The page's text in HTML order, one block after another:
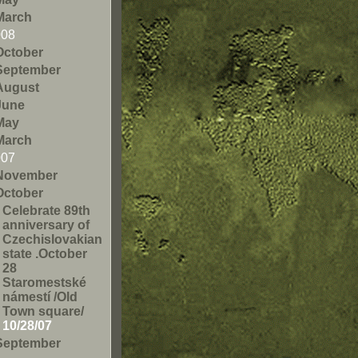
Celebrate 89th
anniversary of
Czechislovakian
state .October
28
Staromestské
námestí /Old
Town square/
10/28/07